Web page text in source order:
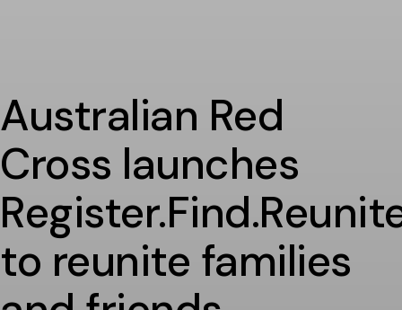
Australian Red
Cross launches
to reunite families